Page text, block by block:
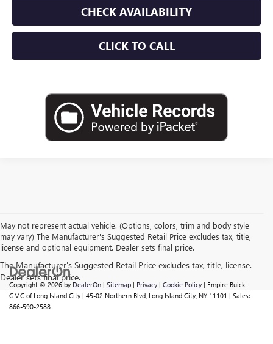
CHECK AVAILABILITY
CLICK TO CALL
May not represent actual vehicle. (Options, colors, trim and body style
may vary) The Manufacturer's Suggested Retail Price excludes tax, title,
license and optional equipment. Dealer sets final price.
Copyright © 2026by DealerOn | Sitemap | Privacy | Cookie Policy | Empire Buick
GMC of Long Island City | 45-02 Northern Blvd, Long Island City, NY 11101 | Sales:
866-590-2588